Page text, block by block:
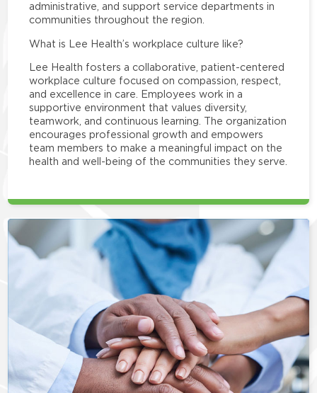
administrative, and support service departments in
communities throughout the region.
What is Lee Health’s workplace culture like?
Lee Health fosters a collaborative, patient-centered
workplace culture focused on compassion, respect,
and excellence in care. Employees work in a
supportive environment that values diversity,
teamwork, and continuous learning. The organization
encourages professional growth and empowers
team members to make a meaningful impact on the
health and well-being of the communities they serve.